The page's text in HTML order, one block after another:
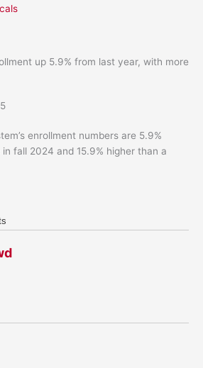
up 5.9% from last year, with more
enrollment numbers are 5.9%
fall 2024 and 15.9% higher than a